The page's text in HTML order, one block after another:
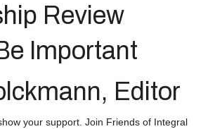
Review
Important
Editor
your support. Join Friends of Integral